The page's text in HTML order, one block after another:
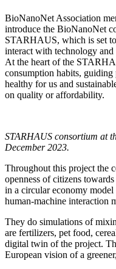
BioNanoNet Association
introduce the BioNanoNet
STARHAUS, which is set
interact with technology and
At the heart of the
consumption habits, guiding
healthy for us and
on quality or affordability.
STARHAUS consortium at
December 2023.
Throughout this project the
openness of citizens
in a circular economy
human-machine interaction
They do simulations of
are fertilizers, pet food,
digital twin of the project.
European vision of a